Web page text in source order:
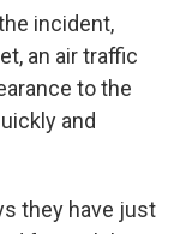
incident,
an air traffic
to the
and
they have just